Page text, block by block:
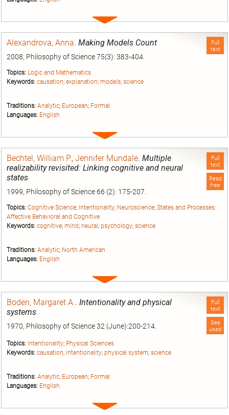
Expand
Full
text
Alexandrova, Anna. Making Models Count
2008, Philosophy of Science 75(3): 383-404.
Topics: Logic and Mathematics
Keywords: causation; explanation; models; science
Traditions: Analytic; European; Formal
Languages: English
Expand
Full
text
Read
free
Bechtel, William P., Jennifer Mundale. Multiple
realizability revisited: Linking cognitive and neural
states
1999, Philosophy of Science 66 (2): 175-207.
Topics: Cognitive Science; Intentionality; Neuroscience; States and Processes:
Affective Behavioral and Cognitive
Keywords: cognitive; mind; neural ; psychology; science
Traditions: Analytic; North American
Languages: English
Expand
Full
text
See
used
Boden, Margaret A.. Intentionality and physical
systems
1970, Philosophy of Science 32 (June):200-214.
Topics: Intentionality; Physical Sciences
Keywords: causation; intentionality; physical system; science
Traditions: Analytic; European; Formal
Languages: English
Expand